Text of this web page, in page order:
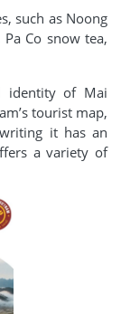
such as Noong
Co snow tea,
identity of Mai
tourist map,
it has an
a variety of